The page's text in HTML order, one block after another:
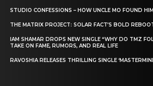
STUDIO CONFESSIONS – HOW UNCLE MO FOUND
THE MATRIX PROJECT: SOLAR FACT’S BOLD
IAM SHAMAR DROPS NEW SINGLE “WHY DO TMZ
TAKE ON FAME, RUMORS, AND REAL LIFE
RAVOSHIA RELEASES THRILLING SINGLE